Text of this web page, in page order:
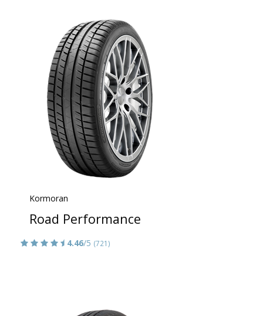
Kormoran
Road Performance
4.46/5 (721)